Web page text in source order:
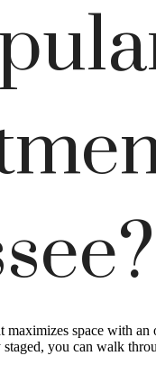
space with
you can walk